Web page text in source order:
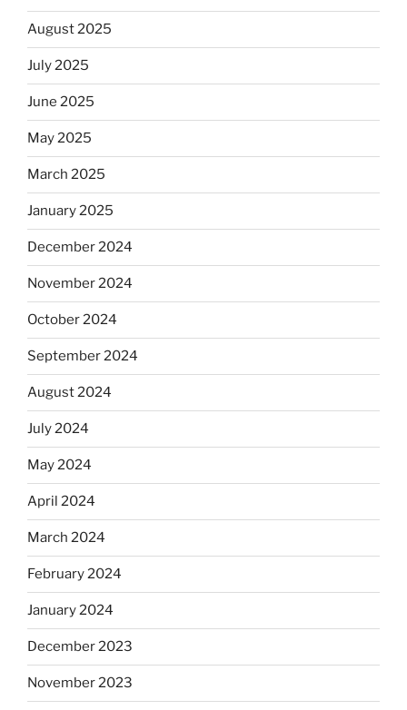
August 2025
July 2025
June 2025
May 2025
March 2025
January 2025
December 2024
November 2024
October 2024
September 2024
August 2024
July 2024
May 2024
April 2024
March 2024
February 2024
January 2024
December 2023
November 2023